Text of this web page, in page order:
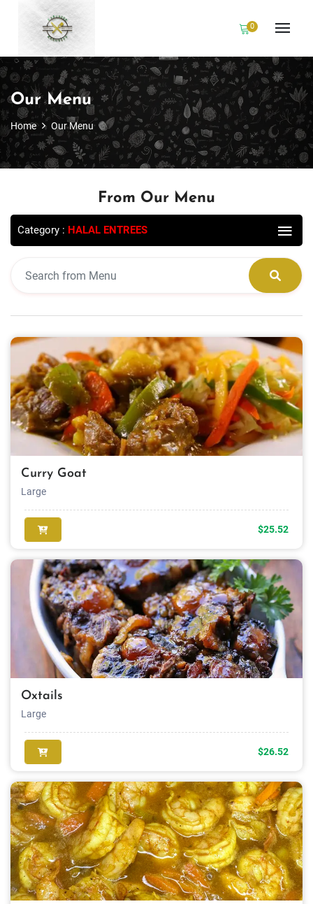
0
Our Menu
Home Our Menu
From Our Menu
Category : HALAL ENTREES
Curry Goat
Large
$25.52
Oxtails
Large
$26.52